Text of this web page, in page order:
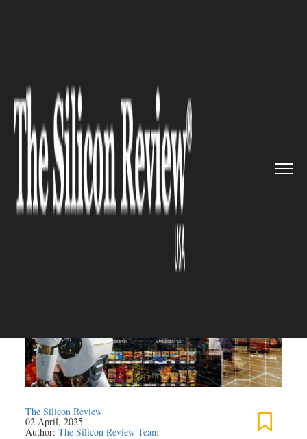
AI-Powered Cash...
RETAIL
Amazon Unveils AI-Powered
Cashier-Less Supermarket in
Seattle, Reshaping Retail
Automation
The Silicon Review
02 April, 2025
Author:The Silicon Review Team